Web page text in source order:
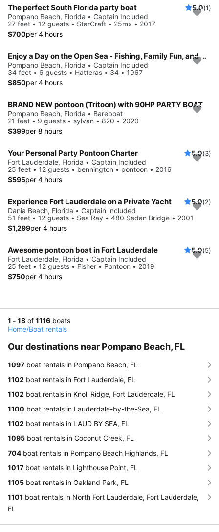
The perfect South Florida party boat 5.0(1)
Pompano Beach, Florida • Captain Included
27 feet • 12 guests • StarCraft • 25mx • 2017
$700per 4 hours
Enjoy a Day on the Open Sea - Fishing, Family Fun, and More
Pompano Beach, Florida • Captain Included
34 feet • 6 guests • Hatteras • 34 • 1967
$850per 4 hours
BRAND NEW pontoon (Tritoon) with 90HP PARTY BOAT
Pompano Beach, Florida • Bareboat
21 feet • 9 guests • sylvan • 820 • 2020
$399per 8 hours
Your Personal Party Pontoon Charter 5.0(3)
Fort Lauderdale, Florida • Captain Included
25 feet • 12 guests • bennington • pontoon • 2016
$595per 4 hours
Experience Fort Lauderdale on a Private Yacht 5.0(2)
Dania Beach, Florida • Captain Included
51 feet • 12 guests • Sea Ray • 480 Sedan Bridge • 2001
$1,299per 4 hours
Awesome pontoon boat in Fort Lauderdale 5.0(5)
Fort Lauderdale, Florida • Captain Included
25 feet • 12 guests • Fisher • Pontoon • 2019
$750per 4 hours
1 - 18 of 1116 boats
Home/Boat rentals
Our destinations near Pompano Beach, FL
1097 boat rentals in Pompano Beach, FL
1102 boat rentals in Fort Lauderdale, FL
1102 boat rentals in Knoll Ridge, Fort Lauderdale, FL
1100 boat rentals in Lauderdale-by-the-Sea, FL
1102 boat rentals in LAUD BY SEA, FL
1095 boat rentals in Coconut Creek, FL
704 boat rentals in Pompano Beach Highlands, FL
1017 boat rentals in Lighthouse Point, FL
1105 boat rentals in Oakland Park, FL
1101 boat rentals in North Fort Lauderdale, Fort Lauderdale,
FL